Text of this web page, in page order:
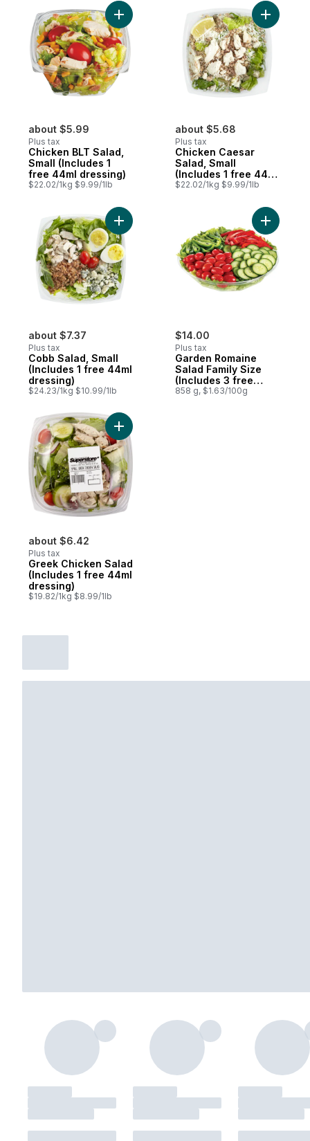
about $5.99
Plus tax
Chicken BLT Salad,
Small (Includes 1
free 44ml dressing)
$22.02/1kg $9.99/1lb
Add Chicken BLT Salad, Small (Includes
about $5.68
Plus tax
Chicken Caesar
Salad, Small
(Includes 1 free 44ml
dressing)
$22.02/1kg $9.99/1lb
Add
about $7.37
Plus tax
Cobb Salad, Small
(Includes 1 free 44ml
dressing)
$24.23/1kg $10.99/1lb
Add Cobb Salad, Small (Includes 1 free
$14.00
Plus tax
Garden Romaine
Salad Family Size
(Includes 3 free
44ml dressings)
858 g, $1.63/100g
Add
about $6.42
Plus tax
Greek Chicken Salad
(Includes 1 free 44ml
dressing)
$19.82/1kg $8.99/1lb
Add Greek Chicken Salad (Includes 1